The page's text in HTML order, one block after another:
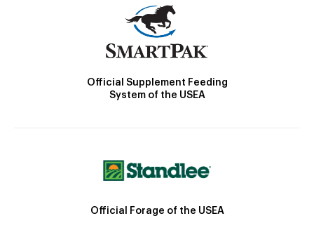
Official Supplement Feeding
System of the USEA
Official Forage of the USEA